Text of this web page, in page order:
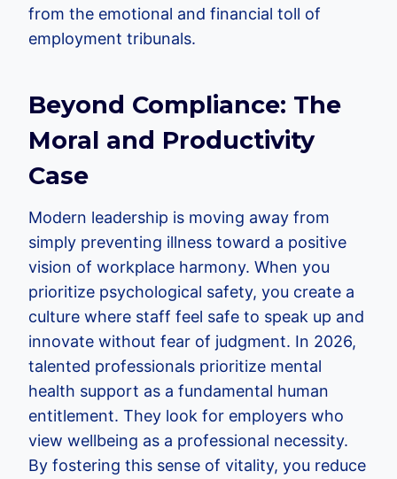
from the emotional and financial toll of
employment tribunals.
Beyond Compliance: The
Moral and Productivity
Case
Modern leadership is moving away from
simply preventing illness toward a positive
vision of workplace harmony. When you
prioritize psychological safety, you create a
culture where staff feel safe to speak up and
innovate without fear of judgment. In 2026,
talented professionals prioritize mental
health support as a fundamental human
entitlement. They look for employers who
view wellbeing as a professional necessity.
By fostering this sense of vitality, you reduce